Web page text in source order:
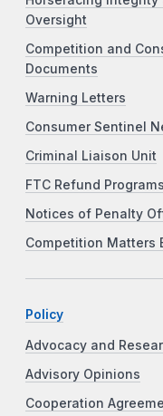
Oversight
Competition and
Documents
Warning Letters
Consumer Sentinel
Criminal Liaison Unit
FTC Refund Programs
Notices of Penalty
Competition Matters
Policy
Advocacy and
Advisory Opinions
Cooperation